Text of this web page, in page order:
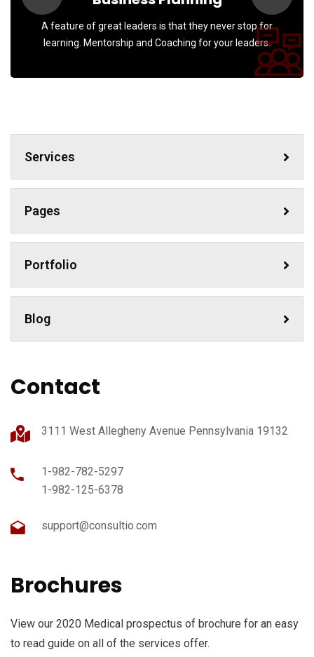
A feature of great leaders is that they never stop for
learning. Mentorship and Coaching for your leaders.
Services
Pages
Portfolio
Blog
Contact
3111 West Allegheny Avenue Pennsylvania 19132
1-982-782-5297
1-982-125-6378
support@consultio.com
Brochures
View our 2020 Medical prospectus of brochure for an easy
to read guide on all of the services offer.